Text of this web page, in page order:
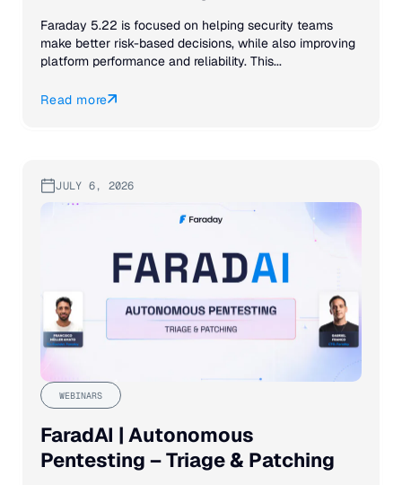
Faraday 5.22 is focused on helping security teams
make better risk-based decisions, while also improving
platform performance and reliability. This...
Read more
JULY 6, 2026
WEBINARS
FaradAI | Autonomous
Pentesting – Triage & Patching